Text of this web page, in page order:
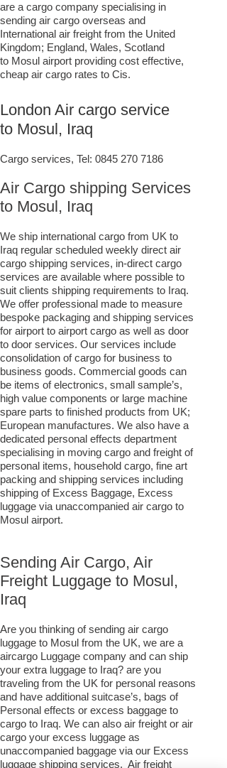
are a cargo company specialising in
sending air cargo overseas and
International air freight from the United
Kingdom; England, Wales, Scotland
to Mosul airport providing cost effective,
cheap air cargo rates to Cis.
London Air cargo service
to Mosul, Iraq
Cargo services, Tel: 0845 270 7186
Air Cargo shipping Services
to Mosul, Iraq
We ship international cargo from UK to
Iraq regular scheduled weekly direct air
cargo shipping services, in-direct cargo
services are available where possible to
suit clients shipping requirements to Iraq.
We offer professional made to measure
bespoke packaging and shipping services
for airport to airport cargo as well as door
to door services. Our services include
consolidation of cargo for business to
business goods. Commercial goods can
be items of electronics, small sample’s,
high value components or large machine
spare parts to finished products from UK;
European manufactures. We also have a
dedicated personal effects department
specialising in moving cargo and freight of
personal items, household cargo, fine art
packing and shipping services including
shipping of Excess Baggage, Excess
luggage via unaccompanied air cargo to
Mosul airport.
Sending Air Cargo, Air
Freight Luggage to Mosul,
Iraq
Are you thinking of sending air cargo
luggage to Mosul from the UK, we are a
aircargo Luggage company and can ship
your extra luggage to Iraq? are you
traveling from the UK for personal reasons
and have additional suitcase’s, bags of
Personal effects or excess baggage to
cargo to Iraq. We can also air freight or air
cargo your excess luggage as
unaccompanied baggage via our Excess
luggage shipping services. Air freight